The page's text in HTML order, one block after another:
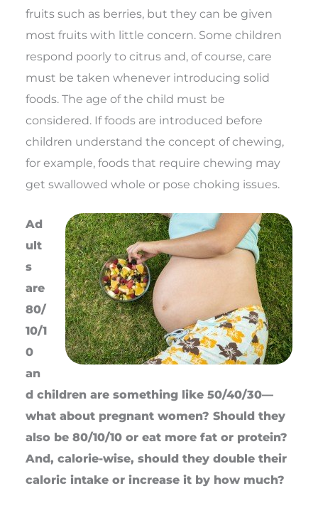
fruits such as berries, but they can be given
most fruits with little concern. Some children
respond poorly to citrus and, of course, care
must be taken whenever introducing solid
foods. The age of the child must be
considered. If foods are introduced before
children understand the concept of chewing,
for example, foods that require chewing may
get swallowed whole or pose choking issues.
Ad
ult
s
are
80/
10/1
0
an
d children are something like 50/40/30—
what about pregnant women? Should they
also be 80/10/10 or eat more fat or protein?
And, calorie-wise, should they double their
caloric intake or increase it by how much?